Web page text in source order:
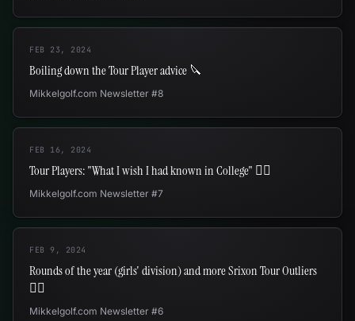
FEB 23, 2024
Boiling down the Tour Player advice 🔪
Mikkelgolf.com Newsletter #8
FEB 16, 2024
Tour Players: "What I wish I had known in College" ✍🏻
Mikkelgolf.com Newsletter #7
FEB 9, 2024
Rounds of the year (girls' division) and more Srixon Tour Outliers
🏌️‍♀️
Mikkelgolf.com Newsletter #6